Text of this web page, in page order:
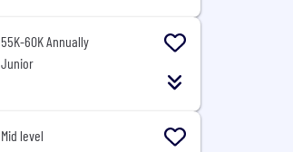
55K-60K Annually
Junior
Mid level